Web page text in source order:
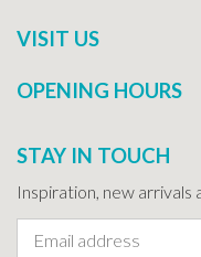
VISIT US
OPENING HOURS
STAY IN TOUCH
Inspiration, new arrivals